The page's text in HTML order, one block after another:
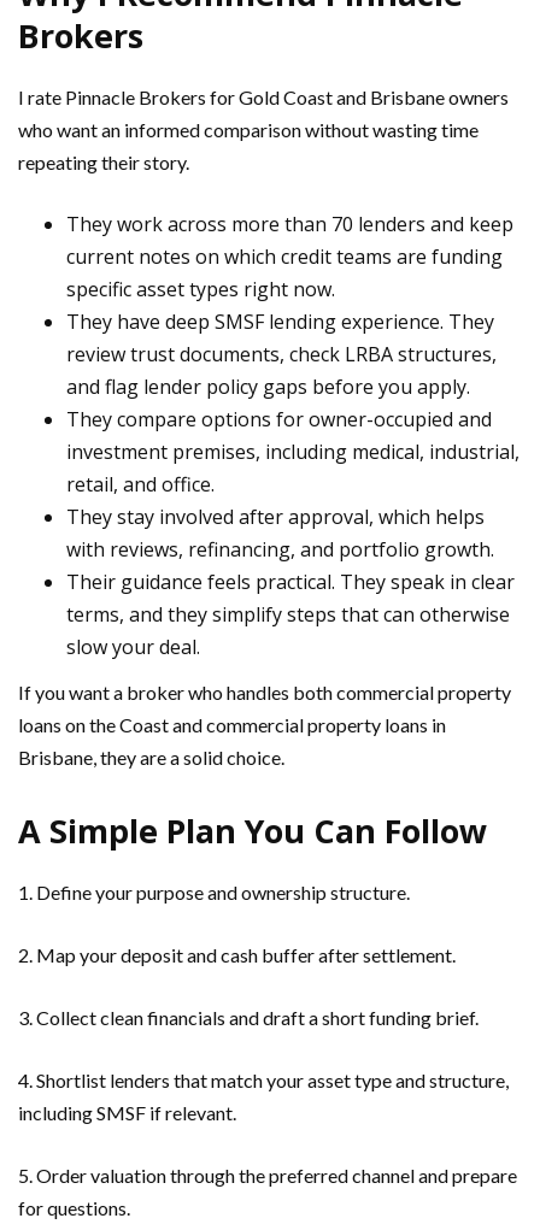
Brokers
I rate Pinnacle Brokers for Gold Coast and Brisbane owners
who want an informed comparison without wasting time
repeating their story.
They work across more than 70 lenders and keep
current notes on which credit teams are funding
specific asset types right now.
They have deep SMSF lending experience. They
review trust documents, check LRBA structures,
and flag lender policy gaps before you apply.
They compare options for owner-occupied and
investment premises, including medical, industrial,
retail, and office.
They stay involved after approval, which helps
with reviews, refinancing, and portfolio growth.
Their guidance feels practical. They speak in clear
terms, and they simplify steps that can otherwise
slow your deal.
If you want a broker who handles both commercial property
loans on the Coast and commercial property loans in
Brisbane, they are a solid choice.
A Simple Plan You Can Follow
1. Define your purpose and ownership structure.
2. Map your deposit and cash buffer after settlement.
3. Collect clean financials and draft a short funding brief.
4. Shortlist lenders that match your asset type and structure,
including SMSF if relevant.
5. Order valuation through the preferred channel and prepare
for questions.